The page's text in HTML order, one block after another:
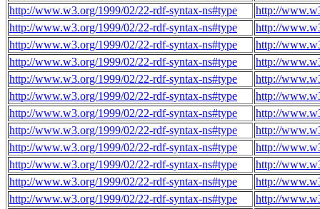
http://www.w3.org/1999/02/22-rdf-syntax-ns#type
http://
http://www.w3.org/1999/02/22-rdf-syntax-ns#type
http://
http://www.w3.org/1999/02/22-rdf-syntax-ns#type
http://
http://www.w3.org/1999/02/22-rdf-syntax-ns#type
http://
http://www.w3.org/1999/02/22-rdf-syntax-ns#type
http://
http://www.w3.org/1999/02/22-rdf-syntax-ns#type
http://
http://www.w3.org/1999/02/22-rdf-syntax-ns#type
http://
http://www.w3.org/1999/02/22-rdf-syntax-ns#type
http://
http://www.w3.org/1999/02/22-rdf-syntax-ns#type
http://
http://www.w3.org/1999/02/22-rdf-syntax-ns#type
http://
http://www.w3.org/1999/02/22-rdf-syntax-ns#type
http://
http://www.w3.org/1999/02/22-rdf-syntax-ns#type
http://